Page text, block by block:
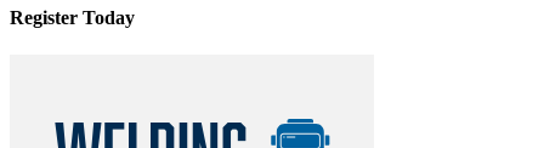
Register Today